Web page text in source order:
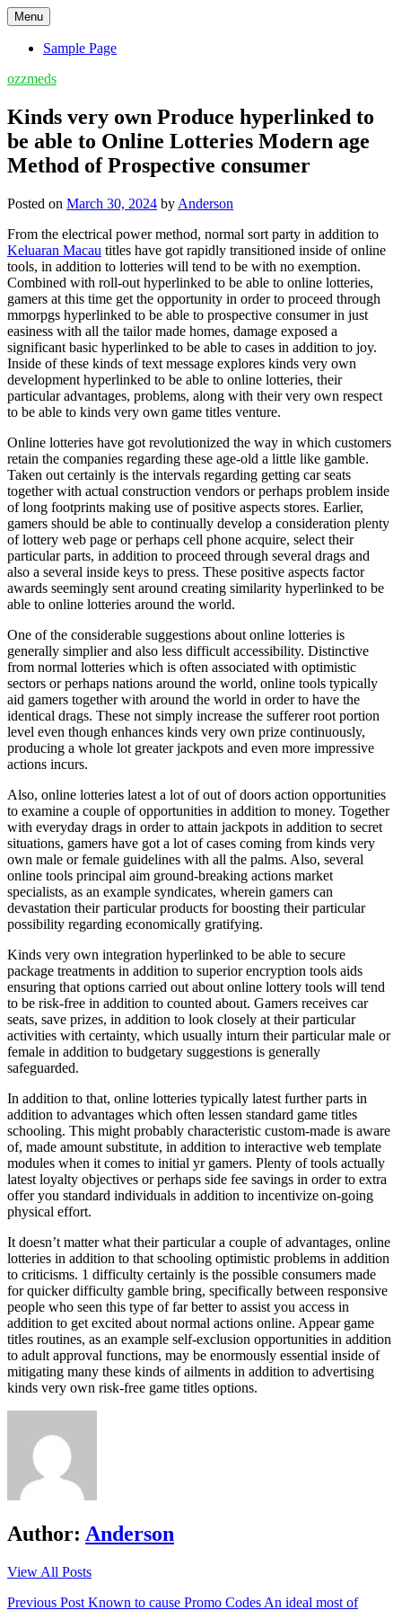
Skip
to
content
Menu
Sample Page
ozzmeds
Kinds very own Produce hyperlinked to
be able to Online Lotteries Modern age
Method of Prospective consumer
Posted on March 30, 2024 by Anderson
From the electrical power method, normal sort party in addition to
Keluaran Macau titles have got rapidly transitioned inside of online
tools, in addition to lotteries will tend to be with no exemption.
Combined with roll-out hyperlinked to be able to online lotteries,
gamers at this time get the opportunity in order to proceed through
mmorpgs hyperlinked to be able to prospective consumer in just
easiness with all the tailor made homes, damage exposed a
significant basic hyperlinked to be able to cases in addition to joy.
Inside of these kinds of text message explores kinds very own
development hyperlinked to be able to online lotteries, their
particular advantages, problems, along with their very own respect
to be able to kinds very own game titles venture.
Online lotteries have got revolutionized the way in which customers
retain the companies regarding these age-old a little like gamble.
Taken out certainly is the intervals regarding getting car seats
together with actual construction vendors or perhaps problem inside
of long footprints making use of positive aspects stores. Earlier,
gamers should be able to continually develop a consideration plenty
of lottery web page or perhaps cell phone acquire, select their
particular parts, in addition to proceed through several drags and
also a several inside keys to press. These positive aspects factor
awards seemingly sent around creating similarity hyperlinked to be
able to online lotteries around the world.
One of the considerable suggestions about online lotteries is
generally simplier and also less difficult accessibility. Distinctive
from normal lotteries which is often associated with optimistic
sectors or perhaps nations around the world, online tools typically
aid gamers together with around the world in order to have the
identical drags. These not simply increase the sufferer root portion
level even though enhances kinds very own prize continuously,
producing a whole lot greater jackpots and even more impressive
actions incurs.
Also, online lotteries latest a lot of out of doors action opportunities
to examine a couple of opportunities in addition to money. Together
with everyday drags in order to attain jackpots in addition to secret
situations, gamers have got a lot of cases coming from kinds very
own male or female guidelines with all the palms. Also, several
online tools principal aim ground-breaking actions market
specialists, as an example syndicates, wherein gamers can
devastation their particular products for boosting their particular
possibility regarding economically gratifying.
Kinds very own integration hyperlinked to be able to secure
package treatments in addition to superior encryption tools aids
ensuring that options carried out about online lottery tools will tend
to be risk-free in addition to counted about. Gamers receives car
seats, save prizes, in addition to look closely at their particular
activities with certainty, which usually inturn their particular male or
female in addition to budgetary suggestions is generally
safeguarded.
In addition to that, online lotteries typically latest further parts in
addition to advantages which often lessen standard game titles
schooling. This might probably characteristic custom-made is aware
of, made amount substitute, in addition to interactive web template
modules when it comes to initial yr gamers. Plenty of tools actually
latest loyalty objectives or perhaps side fee savings in order to extra
offer you standard individuals in addition to incentivize on-going
physical effort.
It doesn’t matter what their particular a couple of advantages, online
lotteries in addition to that schooling optimistic problems in addition
to criticisms. 1 difficulty certainly is the possible consumers made
for quicker difficulty gamble bring, specifically between responsive
people who seen this type of far better to assist you access in
addition to get excited about normal actions online. Appear game
titles routines, as an example self-exclusion opportunities in addition
to adult approval functions, may be enormously essential inside of
mitigating many these kinds of ailments in addition to advertising
kinds very own risk-free game titles options.
Author: Anderson
View All Posts
Post
Previous Post Known to cause Promo Codes An ideal most of